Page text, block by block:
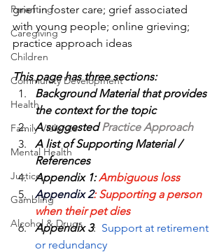
Parenting
Caregiving
Children
Community Development
Health
Family Violence
Mental Health
Justice
Gambling
Alcohol & Drugs
grief in foster care; grief associated
with young people; online grieving;
practice approach ideas
This page has three sections:
Background Material that provides
the context for the topic
A suggested Practice Approach
A list of Supporting Material /
References
Appendix 1: Ambiguous loss
Appendix 2: Supporting a person
when their pet dies
Appendix 3: Support at retirement
or redundancy